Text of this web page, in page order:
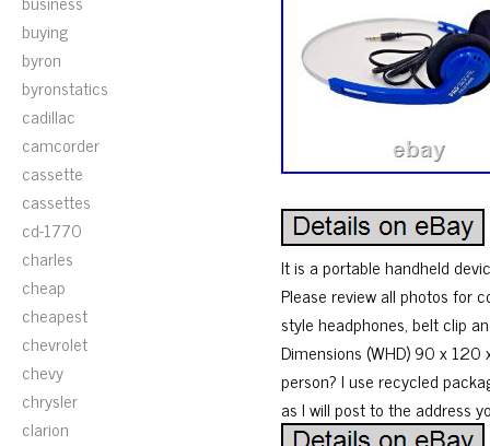
buying
byron
byronstatics
cadillac
camcorder
cassette
cassettes
cd-1770
charles
cheap
cheapest
chevrolet
chevy
chrysler
clarion
It is a portable handheld
Please review all photos for
style headphones, belt clip
Dimensions (WHD) 90 x
person? I use recycled
as I will post to the address